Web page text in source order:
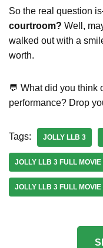
So the real question
courtroom? Well,
walked out with a
worth.
💬 What did you think
performance? Drop
Tags: JOLLY LLB 3
JOLLY LLB 3 FULL MOVIE
JOLLY LLB 3 FULL MOVIE